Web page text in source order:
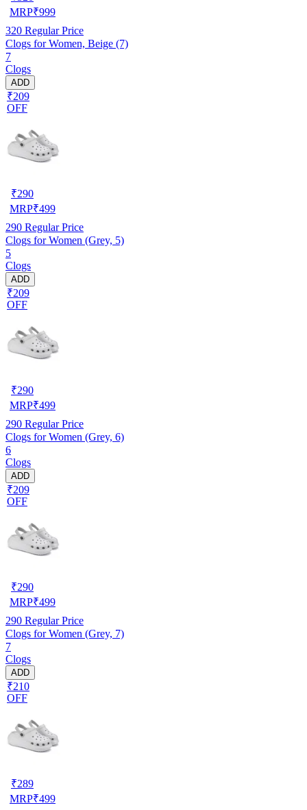
MRP₹999
320 Regular Price
Clogs for Women, Beige (7)
7
Clogs
ADD
₹209
OFF
₹290
MRP₹499
290 Regular Price
Clogs for Women (Grey, 5)
5
Clogs
ADD
₹209
OFF
₹290
MRP₹499
290 Regular Price
Clogs for Women (Grey, 6)
6
Clogs
ADD
₹209
OFF
₹290
MRP₹499
290 Regular Price
Clogs for Women (Grey, 7)
7
Clogs
ADD
₹210
OFF
₹289
MRP₹499